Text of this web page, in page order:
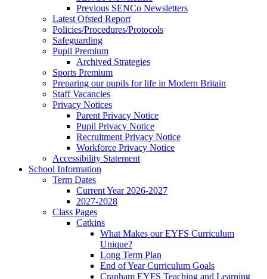
Previous SENCo Newsletters
Latest Ofsted Report
Policies/Procedures/Protocols
Safeguarding
Pupil Premium
Archived Strategies
Sports Premium
Preparing our pupils for life in Modern Britain
Staff Vacancies
Privacy Notices
Parent Privacy Notice
Pupil Privacy Notice
Recruitment Privacy Notice
Workforce Privacy Notice
Accessibility Statement
School Information
Term Dates
Current Year 2026-2027
2027-2028
Class Pages
Catkins
What Makes our EYFS Curriculum
Unique?
Long Term Plan
End of Year Curriculum Goals
Cranham EYFS Teaching and Learning